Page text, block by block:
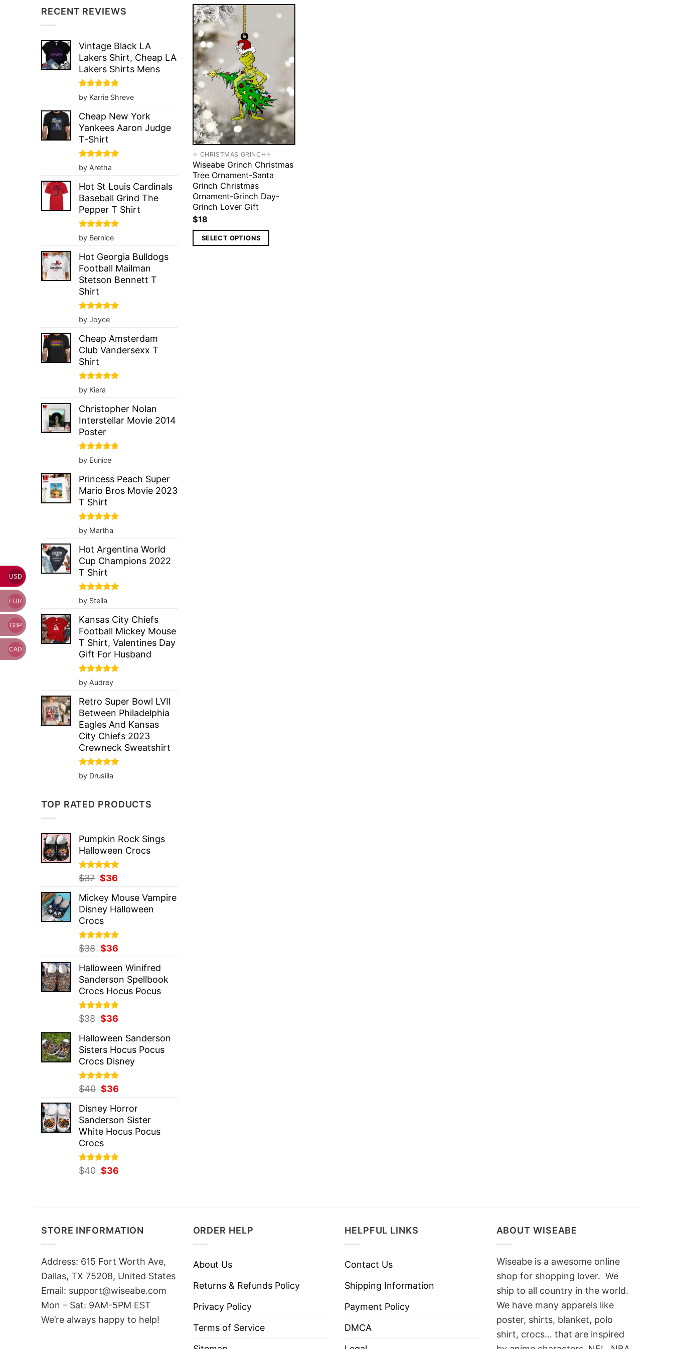
RECENT REVIEWS
Vintage Black LA
Lakers Shirt, Cheap LA
Lakers Shirts Mens
Rated5
out of 5
by Karrie Shreve
Cheap New York
Yankees Aaron Judge
T-Shirt
Rated5
out of 5
by Aretha
Hot St Louis Cardinals
Baseball Grind The
Pepper T Shirt
Rated5
out of 5
by Bernice
Hot Georgia Bulldogs
Football Mailman
Stetson Bennett T
Shirt
Rated5
out of 5
by Joyce
Cheap Amsterdam
Club Vandersexx T
Shirt
Rated5
out of 5
by Kiera
Christopher Nolan
Interstellar Movie 2014
Poster
Rated5
out of 5
by Eunice
Princess Peach Super
Mario Bros Movie 2023
T Shirt
Rated5
out of 5
by Martha
Hot Argentina World
Cup Champions 2022
T Shirt
Rated5
out of 5
by Stella
Kansas City Chiefs
Football Mickey Mouse
T Shirt, Valentines Day
Gift For Husband
Rated5
out of 5
by Audrey
Retro Super Bowl LVII
Between Philadelphia
Eagles And Kansas
City Chiefs 2023
Crewneck Sweatshirt
Rated5
out of 5
by Drusilla
TOP RATED PRODUCTS
Pumpkin Rock Sings
Halloween Crocs
Rated5.00
out of 5
$37 Original
was:
$37.
$36
is:
$36.
Mickey Mouse Vampire
Disney Halloween
Crocs
Rated5.00
out of 5
$38 Original
was:
$38.
$36
is:
$36.
Halloween Winifred
Sanderson Spellbook
Crocs Hocus Pocus
Rated5.00
out of 5
$38 Original
was:
$38.
$36
is:
$36.
Halloween Sanderson
Sisters Hocus Pocus
Crocs Disney
Rated 5.00
out of 5
$40 Original
was:
$40.
$36
is:
$36.
Disney Horror
Sanderson Sister
White Hocus Pocus
Crocs
Rated 5.00
out of 5
$40 Original
$36
✧ CHRISTMAS GRINCH✧
Wiseabe Grinch Christmas
Tree Ornament-Santa
Grinch Christmas
Ornament-Grinch Day-
Grinch Lover Gift
$18
SELECT OPTIONS
STORE INFORMATION
Address: 615 Fort Worth Ave,
Dallas, TX 75208, United States
Email: support@wiseabe.com
Mon – Sat: 9AM-5PM EST
We’re always happy to help!
ORDER HELP
About Us
Returns & Refunds Policy
Privacy Policy
Terms of Service
HELPFUL LINKS
Contact Us
Shipping Information
Payment Policy
DMCA
ABOUT WISEABE
Wiseabe is a awesome online
shop for shopping lover. We
ship to all country in the world.
We have many apparels like
poster, shirts, blanket, polo
shirt, crocs… that are inspired
USD
EUR
GBP
CAD